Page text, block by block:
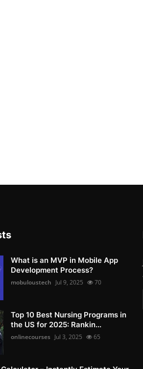
What is an MVP in Mobile App
Development Process?
mobuloustech Jul 9, 2025 70
Top 10 Best Nursing Programs in
the US for 2025: Rankin...
onlinecourses Jul 3, 2025 65